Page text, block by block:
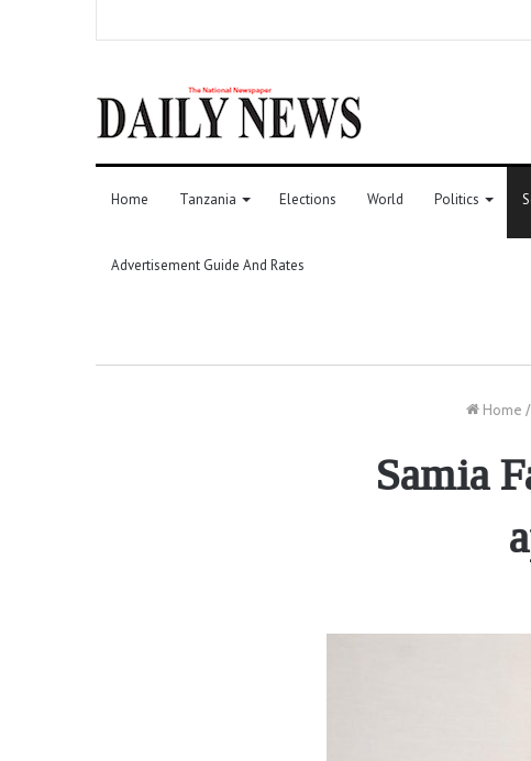
Home Tanzania Elections World Politics
Advertisement Guide And Rates
Home /
Samia